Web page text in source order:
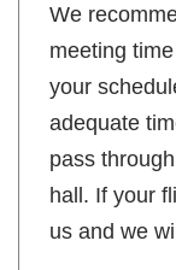
We
meeting
your
adequate
pass
hall. If your
us and we